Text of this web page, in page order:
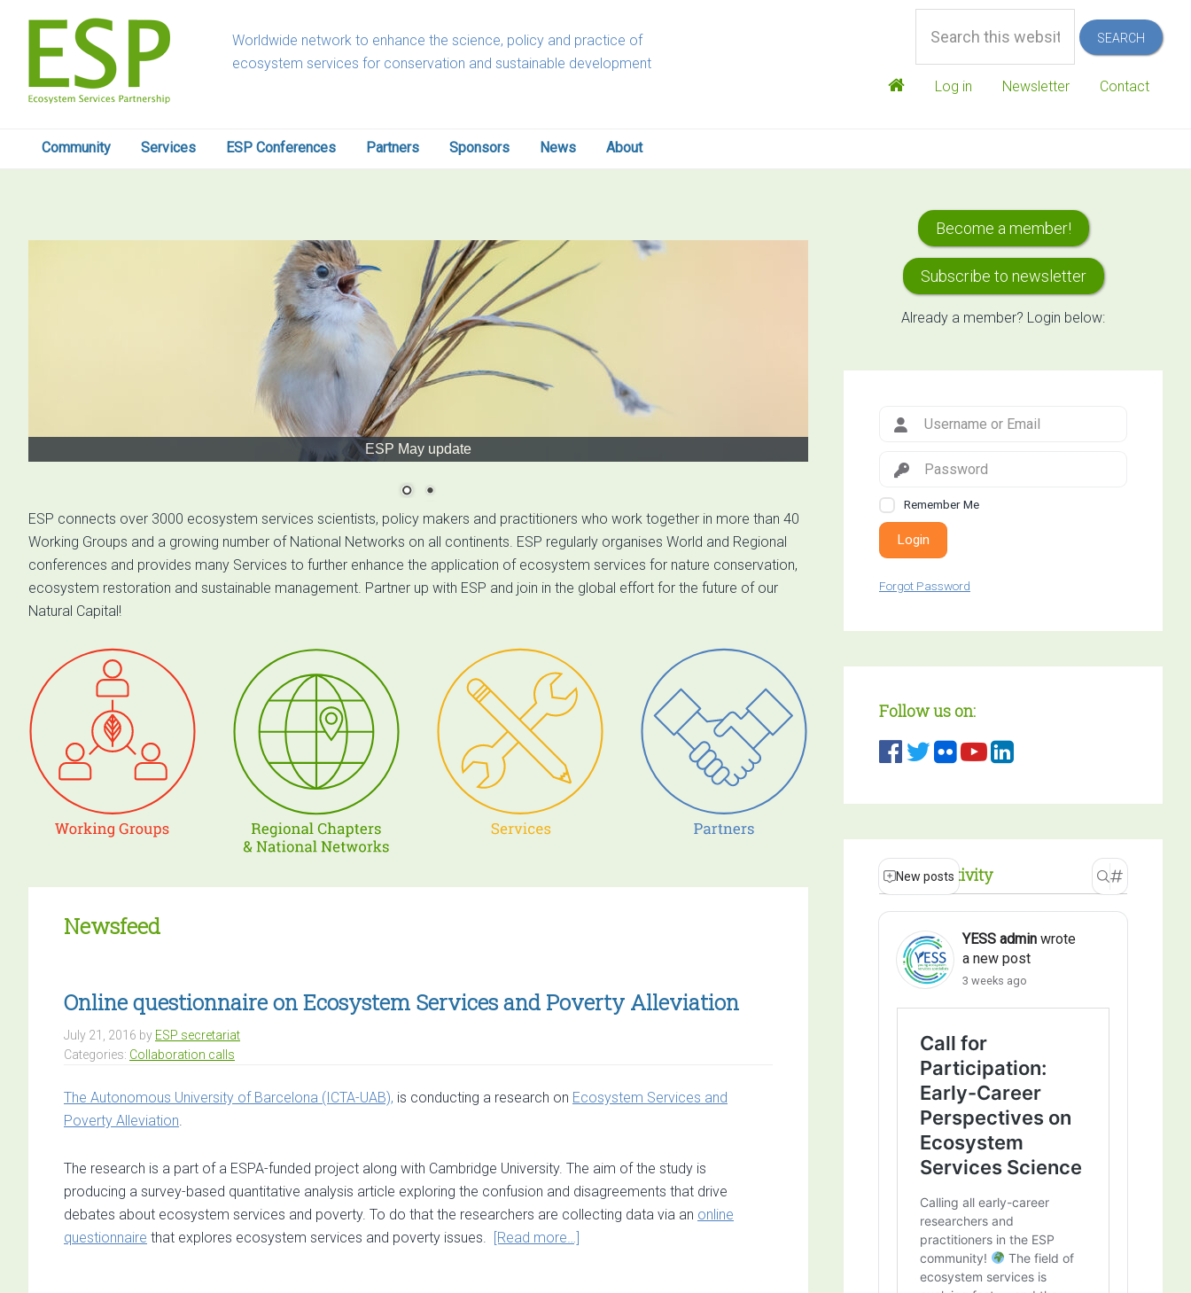
primary
navigation
content
primary
sidebar
Worldwide network to enhance the science, policy and practice of
ecosystem services for conservation and sustainable development
this
website
Log in
Newsletter Contact
Community Services ESP Conferences Partners Sponsors News About
ESP May update
ESP connects over 3000 ecosystem services scientists, policy makers and practitioners who work together in more than 40
Working Groups and a growing number of National Networks on all continents. ESP regularly organises World and Regional
conferences and provides many Services to further enhance the application of ecosystem services for nature conservation,
ecosystem restoration and sustainable management. Partner up with ESP and join in the global effort for the future of our
Natural Capital!
Newsfeed
Online questionnaire on Ecosystem Services and Poverty Alleviation
July 21, 2016 by ESP secretariat
Categories: Collaboration calls
The Autonomous University of Barcelona (ICTA-UAB), is conducting a research on Ecosystem Services and
Poverty Alleviation.
The research is a part of a ESPA-funded project along with Cambridge University. The aim of the study is
producing a survey-based quantitative analysis article exploring the confusion and disagreements that drive
debates about ecosystem services and poverty. To do that the researchers are collecting data via an online
questionnaire that explores ecosystem services and poverty issues. [Read more…]
Primary
Sidebar
Become a member!
Subscribe to newsletter
Already a member? Login below:
Remember Me
Login
Forgot Password
Follow us on:
Recent Activity
New posts
YESS admin wrote
a new post
3 weeks ago